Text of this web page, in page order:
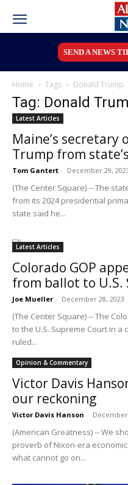
SEND A NEWS
Home Tags Donald Trump
Tag: Donald
Latest Articles
Maine’s secretary
Trump from
Tom Gantert - December 29,
(The Center Square) -- The
from its 2024 presidential
state said he...
Latest Articles
Colorado GOP
from ballot to U.S.
Joe Mueller - December 28, 2023
(The Center Square) -- The
to the U.S. Supreme Court in
ruled...
Opinion & Commentary
Victor Davis
our reckoning
Victor Davis Hanson - December
(American Greatness) -- We
proverb of Nixon-era
what cannot go on...